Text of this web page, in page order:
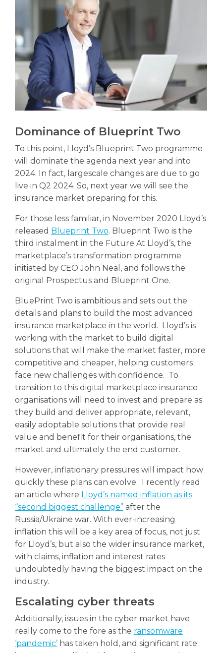
Dominance of Blueprint Two
To this point, Lloyd’s Blueprint Two programme
will dominate the agenda next year and into
2024. In fact, largescale changes are due to go
live in Q2 2024. So, next year we will see the
insurance market preparing for this.
For those less familiar, in November 2020 Lloyd’s
released Blueprint Two. Blueprint Two is the
third instalment in the Future At Lloyd’s, the
marketplace’s transformation programme
initiated by CEO John Neal, and follows the
original Prospectus and Blueprint One.
BluePrint Two is ambitious and sets out the
details and plans to build the most advanced
insurance marketplace in the world. Lloyd’s is
working with the market to build digital
solutions that will make the market faster, more
competitive and cheaper, helping customers
face new challenges with confidence. To
transition to this digital marketplace insurance
organisations will need to invest and prepare as
they build and deliver appropriate, relevant,
easily adoptable solutions that provide real
value and benefit for their organisations, the
market and ultimately the end customer.
However, inflationary pressures will impact how
quickly these plans can evolve. I recently read
an article where Lloyd’s named inflation as its
“second biggest challenge”after the
Russia/Ukraine war. With ever-increasing
inflation this will be a key area of focus, not just
for Lloyd’s, but also the wider insurance market,
with claims, inflation and interest rates
undoubtedly having the biggest impact on the
industry.
Escalating cyber threats
Additionally, issues in the cyber market have
really come to the fore as the ransomware
‘pandemic’has taken hold, and significant rate